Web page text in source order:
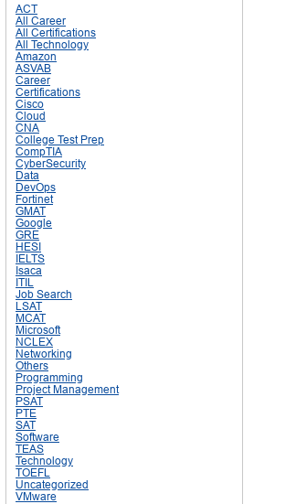
ACT
All Career
All Certifications
All Technology
Amazon
ASVAB
Career
Certifications
Cisco
Cloud
CNA
College Test Prep
CompTIA
CyberSecurity
Data
DevOps
Fortinet
GMAT
Google
GRE
HESI
IELTS
Isaca
ITIL
Job Search
LSAT
MCAT
Microsoft
NCLEX
Networking
Others
Programming
Project Management
PSAT
PTE
SAT
Software
TEAS
Technology
TOEFL
Uncategorized
VMware